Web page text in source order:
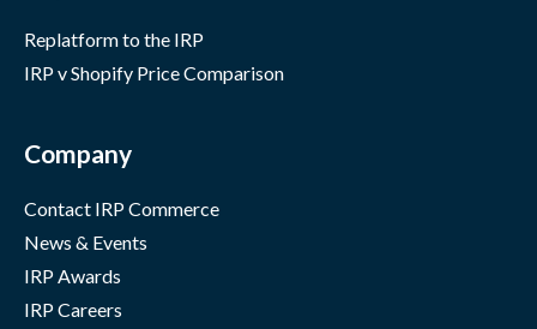
Replatform to the IRP
IRP v Shopify Price Comparison
Company
Contact IRP Commerce
News & Events
IRP Awards
IRP Careers